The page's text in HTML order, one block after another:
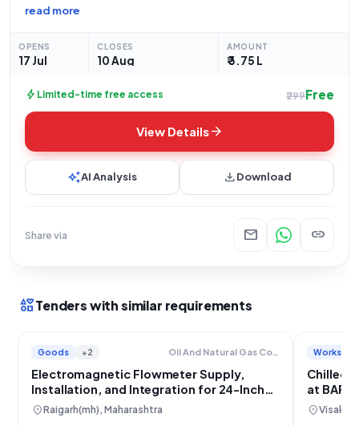
eligible and qualified bidders for the "Extension of Pipe Line at
read more
OPENS
17 Jul
CLOSES
10 Aug
AMOUNT
₹ 3.75 L
bolt Limited-time free access ₹299Free
View Detailsarrow_forward
auto_awesomeAI Analysis downloadDownload
Share via mail link
interestsTenders with similar requirements
Goods +2 Oil And Natural Gas Corporation Limited
Electromagnetic Flowmeter Supply,
Installation, and Integration for 24-Inch
MIDC Water Pipeline
location_onRaigarh(mh), Maharashtra
Works
Chilled
at
location_on